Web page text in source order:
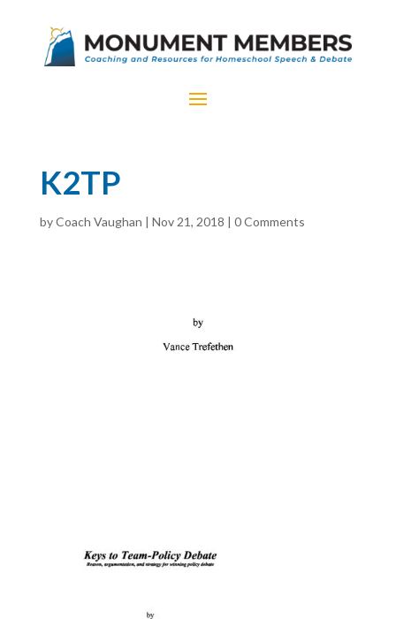
K2TP
byCoach Vaughan | Nov 21, 2018 | 0 Comments